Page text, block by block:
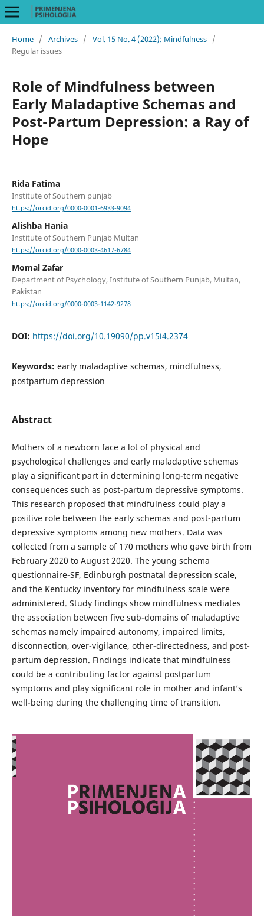
Home / Archives / Vol. 15 No. 4 (2022): Mindfulness /
Regular issues
Role of Mindfulness between
Early Maladaptive Schemas and
Post-Partum Depression: a Ray of
Hope
Rida Fatima
Institute of Southern punjab
https://orcid.org/0000-0001-6933-9094
Alishba Hania
Institute of Southern Punjab Multan
https://orcid.org/0000-0003-4617-6784
Momal Zafar
Department of Psychology, Institute of Southern Punjab, Multan,
Pakistan
https://orcid.org/0000-0003-1142-9278
DOI: https://doi.org/10.19090/pp.v15i4.2374
Keywords: early maladaptive schemas, mindfulness,
postpartum depression
Abstract
Mothers of a newborn face a lot of physical and
psychological challenges and early maladaptive schemas
play a significant part in determining long-term negative
consequences such as post-partum depressive symptoms.
This research proposed that mindfulness could play a
positive role between the early schemas and post-partum
depressive symptoms among new mothers. Data was
collected from a sample of 170 mothers who gave birth from
February 2020 to August 2020. The young schema
questionnaire-SF, Edinburgh postnatal depression scale,
and the Kentucky inventory for mindfulness scale were
administered. Study findings show mindfulness mediates
the association between five sub-domains of maladaptive
schemas namely impaired autonomy, impaired limits,
disconnection, over-vigilance, other-directedness, and post-
partum depression. Findings indicate that mindfulness
could be a contributing factor against postpartum
symptoms and play significant role in mother and infant’s
well-being during the challenging time of transition.